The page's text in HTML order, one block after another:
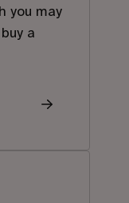
you may
a